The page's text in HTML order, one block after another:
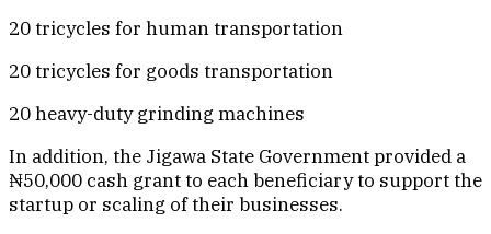
20 tricycles for human transportation
20 tricycles for goods transportation
20 heavy-duty grinding machines
In addition, the Jigawa State Government provided a
₦50,000 cash grant to each beneficiary to support the
startup or scaling of their businesses.